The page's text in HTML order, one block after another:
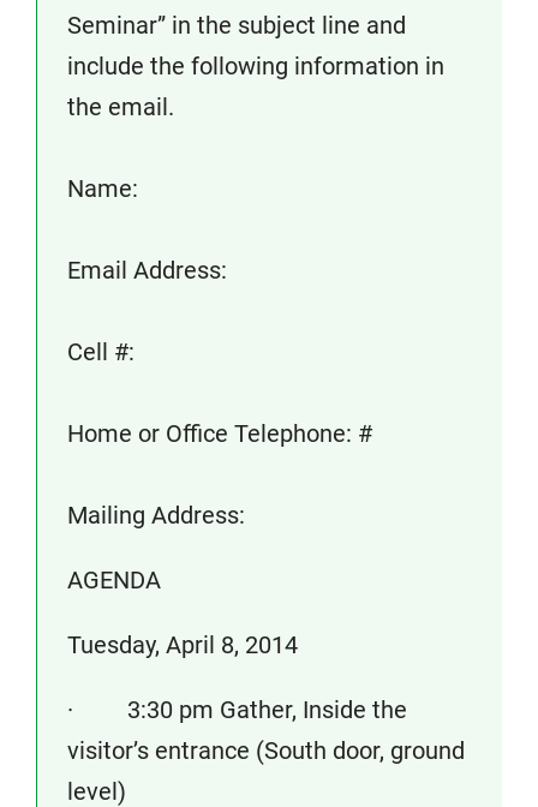
Seminar” in the subject line and
include the following information in
the email.
Name:
Email Address:
Cell #:
Home or Office Telephone: #
Mailing Address:
AGENDA
Tuesday, April 8, 2014
· 3:30 pm Gather, Inside the
visitor’s entrance (South door, ground
level)